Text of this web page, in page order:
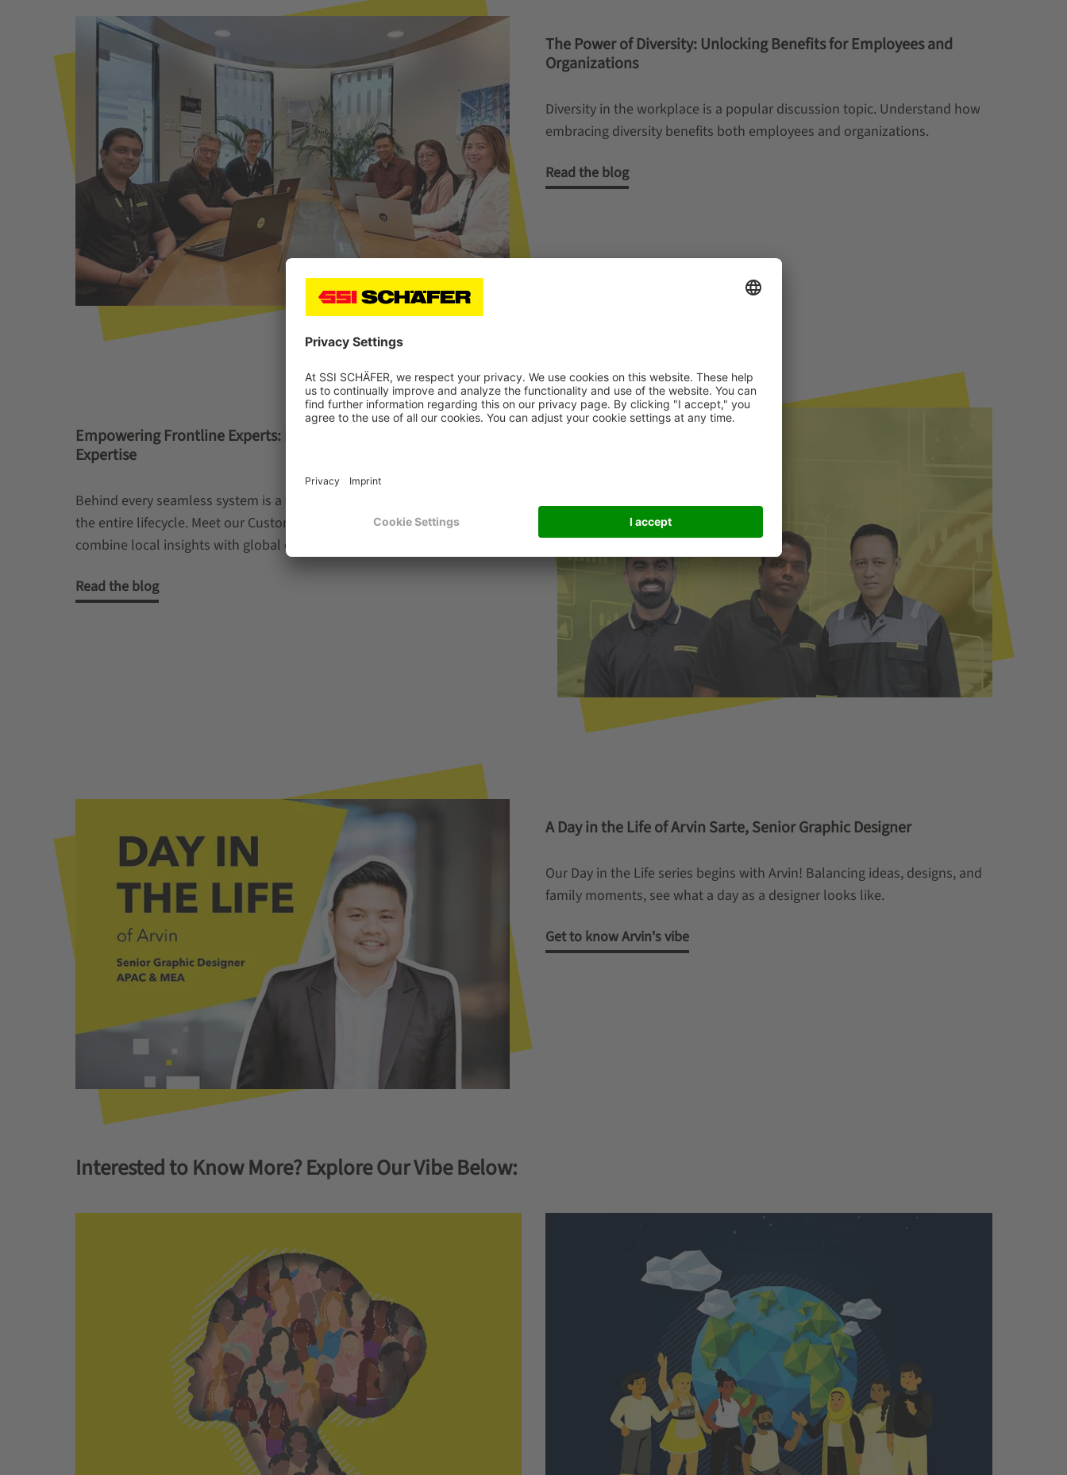
The Power of Diversity: Unlocking Benefits for Employees and
Organizations
Diversity in the workplace is a popular discussion topic. Understand how
embracing diversity benefits both employees and organizations.
Read the blog
Empowering Frontline Experts: Driving Local Impact With Global
Expertise
Behind every seamless system is a team that keeps it running throughout
the entire lifecycle. Meet our Customer Service & Support experts who
combine local insights with global expertise to deliver real impact.
Read the blog
A Day in the Life of Arvin Sarte, Senior Graphic Designer
Our Day in the Life series begins with Arvin! Balancing ideas, designs, and
family moments, see what a day as a designer looks like.
Get to know Arvin's vibe
Interested to Know More? Explore Our Vibe Below: